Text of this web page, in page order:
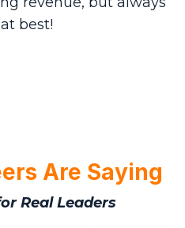
at best!
Are Saying
Real Leaders